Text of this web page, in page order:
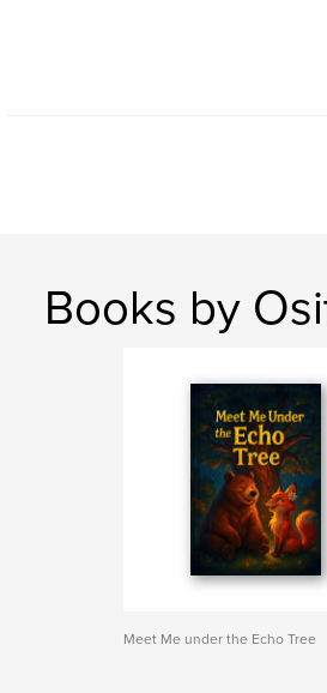
Books by
Meet Me under the Echo Tree